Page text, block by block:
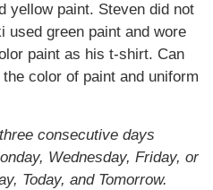
yellow paint. Steven did not
used green paint and wore
paint as his t-shirt. Can
color of paint and uniform
consecutive days
Wednesday, Friday, or
Today, and Tomorrow.